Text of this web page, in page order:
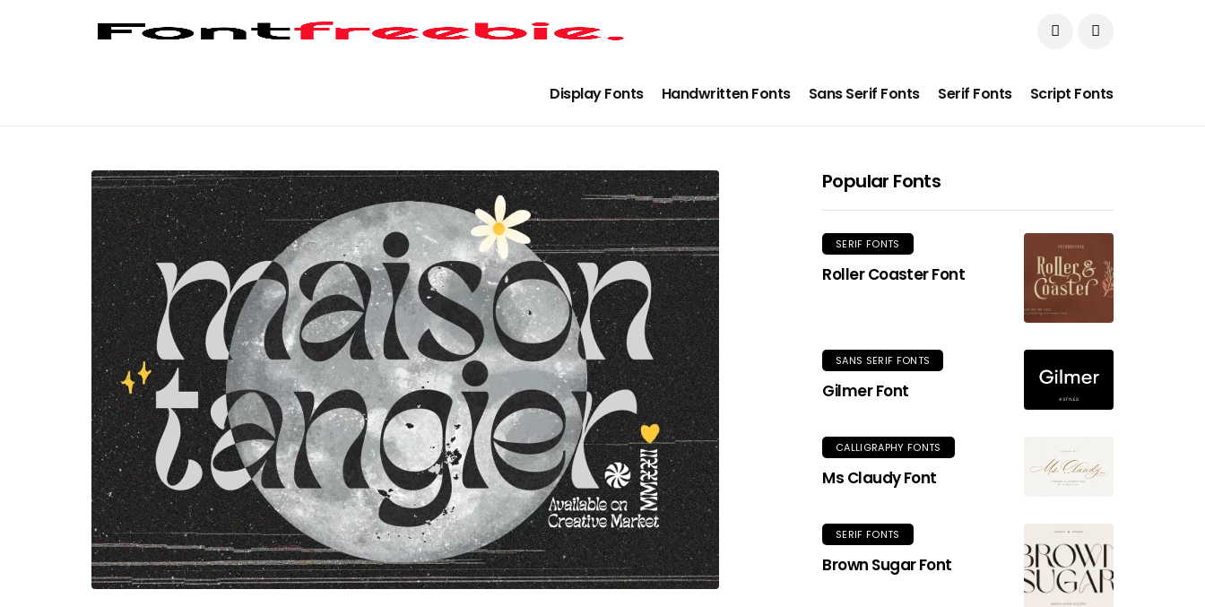
Display Fonts Handwritten Fonts Sans Serif Fonts Serif Fonts Script Fonts
Popular Fonts
SERIF FONTS
Roller Coaster Font
SANS SERIF FONTS
Gilmer Font
CALLIGRAPHY FONTS
Ms Claudy Font
SERIF FONTS
Brown Sugar Font